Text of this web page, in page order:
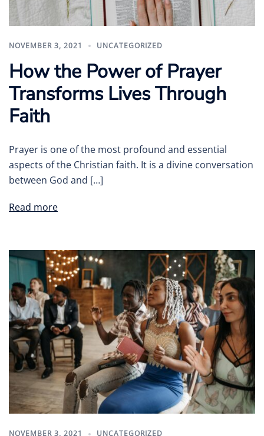
NOVEMBER 3, 2021 UNCATEGORIZED
How the Power of Prayer
Transforms Lives Through
Faith
Prayer is one of the most profound and essential
aspects of the Christian faith. It is a divine conversation
between God and […]
Read more
NOVEMBER 3, 2021 UNCATEGORIZED